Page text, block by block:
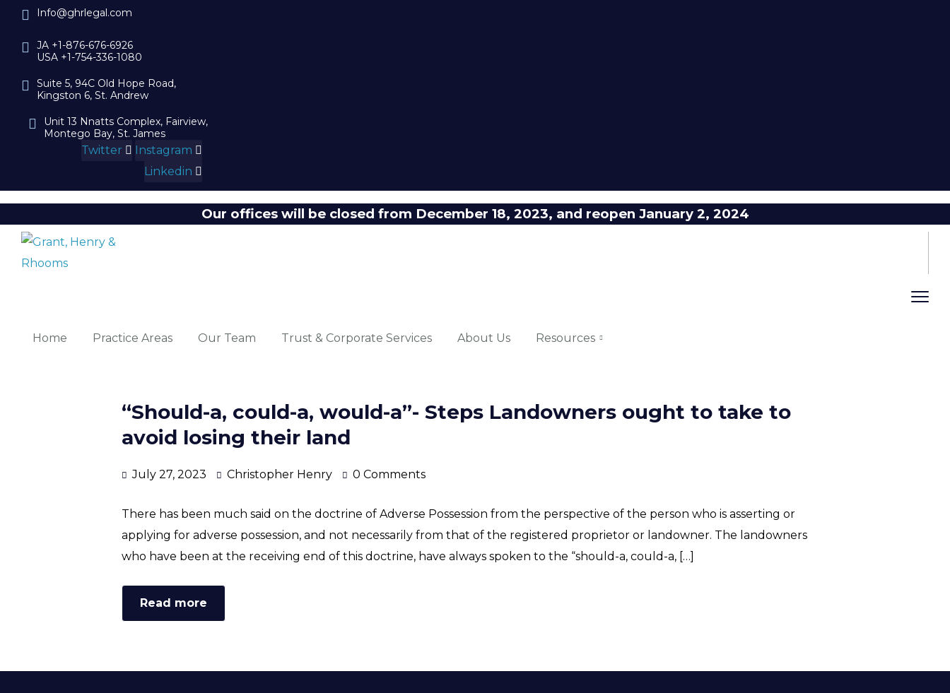
Info@ghrlegal.com
JA +1-876-676-6926
USA +1-754-336-1080
Suite 5, 94C Old Hope Road,
Kingston 6, St. Andrew
Unit 13 Nnatts Complex, Fairview,
Montego Bay, St. James
Twitter
Instagram
Linkedin
Our offices will be closed from December 18, 2023, and reopen January 2, 2024
Home Practice Areas Our Team Trust & Corporate Services About Us Resources
“Should-a, could-a, would-a”- Steps Landowners ought to take to
avoid losing their land
July 27, 2023 Christopher Henry 0 Comments
There has been much said on the doctrine of Adverse Possession from the perspective of the person who is asserting or
applying for adverse possession, and not necessarily from that of the registered proprietor or landowner. The landowners
who have been at the receiving end of this doctrine, have always spoken to the “should-a, could-a, […]
Read more